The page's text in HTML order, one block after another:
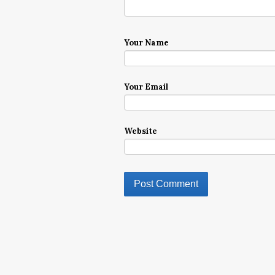
Your Name
Your Email
Website